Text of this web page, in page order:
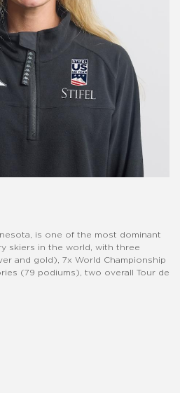
is one of the most dominant
skiers in the world, with three
and gold), 7x World Championship
(79 podiums), two overall Tour de